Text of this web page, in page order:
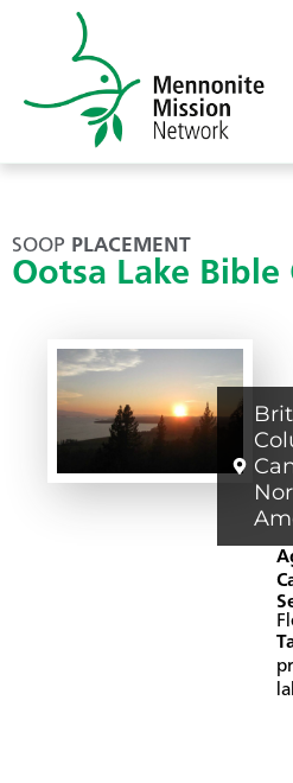
SOOP PLACEMENT
Ootsa Lake Bible